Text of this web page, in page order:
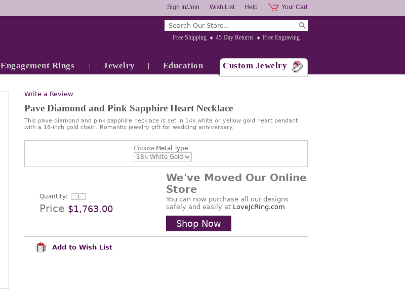
Your Cart
Help
Wish List
Sign In/Join
Free Shipping 45 Day Returns Free Engraving
Engagement Rings Jewelry Education Custom Jewelry
Write a Review
Pave Diamond and Pink Sapphire Heart Necklace
This pave diamond and pink sapphire necklace is set in 14k white or yellow gold heart pendant
with a 18-inch gold chain. Romantic jewelry gift for wedding anniversary.
ChooseMetal Type
Quantity:
Price $1,763.00
We've Moved Our Online
Store
You can now purchase all our designs
safely and easily at LoveJcRing.com
Shop Now
Add to Wish List